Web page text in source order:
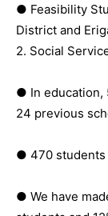
● Feasibility
District and
2. Social
● In education,
24 previous
● 470 students
● We have